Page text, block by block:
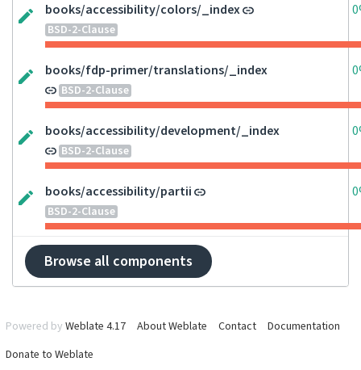
books/accessibility/colors/_index
BSD-2-Clause
books/fdp-primer/translations/_index
BSD-2-Clause
books/accessibility/development/_index
BSD-2-Clause
books/accessibility/partii
BSD-2-Clause
Browse all components
Powered by Weblate 4.17 About Weblate Contact
Documentation
Donate to Weblate